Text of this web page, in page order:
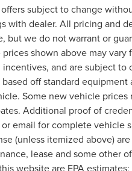
subject to change
with dealer. All pricing and
but we do not warrant or
prices shown above may vary
incentives, and are subject to
off standard equipment
Some new vehicle prices
Additional proof of
email for complete vehicle
(unless itemized above)
lease and some other
website are EPA